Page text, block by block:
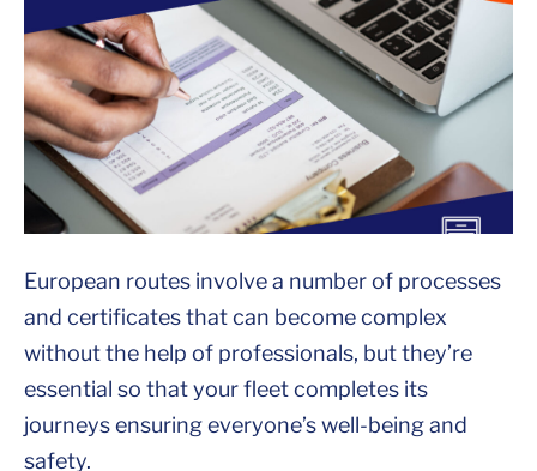
European routes involve a number of processes
and certificates that can become complex
without the help of professionals, but they’re
essential so that your fleet completes its
journeys ensuring everyone’s well-being and
safety.